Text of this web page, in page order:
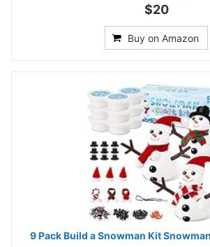
$20
Buy on Amazon
9 Pack Build a Snowman Kit